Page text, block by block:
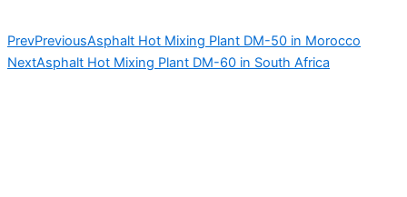
PrevPreviousAsphalt Hot Mixing Plant DM-50 in Morocco
NextAsphalt Hot Mixing Plant DM-60 in South Africa